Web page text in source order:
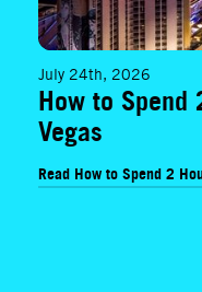
July 24th, 2026
How to Spend
Vegas
Read How to Spend 2